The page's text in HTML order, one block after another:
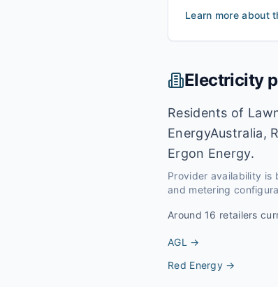
Learn more about
Electricity
Residents of
EnergyAustralia,
Ergon Energy.
Provider availability is
and metering
Around 16 retailers
AGL →
Red Energy →